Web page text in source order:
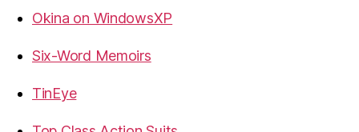
Okina on WindowsXP
Six-Word Memoirs
TinEye